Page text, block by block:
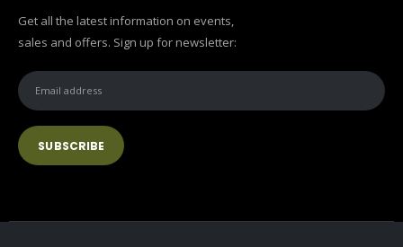
Get all the latest information on events,
sales and offers. Sign up for newsletter: